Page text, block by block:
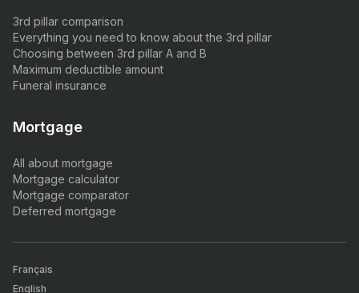
3rd pillar comparison
Everything you need to know about the 3rd pillar
Choosing between 3rd pillar A and B
Maximum deductible amount
Funeral insurance
Mortgage
All about mortgage
Mortgage calculator
Mortgage comparator
Deferred mortgage
Français
English